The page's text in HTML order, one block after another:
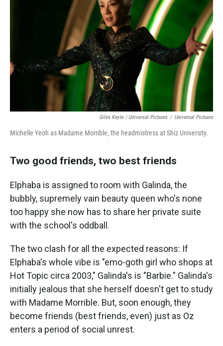
Giles Keyte / Universal Pictures / Universal Pictures
Michelle Yeoh as Madame Morrible, the headmistress at Shiz University.
Two good friends, two best friends
Elphaba is assigned to room with Galinda, the
bubbly, supremely vain beauty queen who's none
too happy she now has to share her private suite
with the school's oddball.
The two clash for all the expected reasons: If
Elphaba's whole vibe is "emo-goth girl who shops at
Hot Topic circa 2003," Galinda's is "Barbie." Galinda's
initially jealous that she herself doesn't get to study
with Madame Morrible. But, soon enough, they
become friends (best friends, even) just as Oz
enters a period of social unrest.